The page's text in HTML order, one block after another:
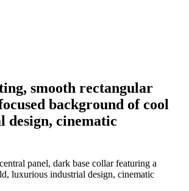
smooth rectangular
background of cool
design, cinematic
panel, dark base collar featuring a
luxurious industrial design, cinematic